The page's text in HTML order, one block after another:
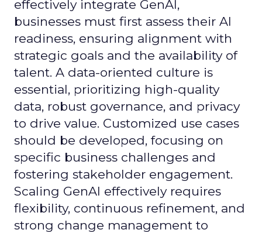
effectively integrate GenAI,
businesses must first assess their AI
readiness, ensuring alignment with
strategic goals and the availability of
talent. A data-oriented culture is
essential, prioritizing high-quality
data, robust governance, and privacy
to drive value. Customized use cases
should be developed, focusing on
specific business challenges and
fostering stakeholder engagement.
Scaling GenAI effectively requires
flexibility, continuous refinement, and
strong change management to